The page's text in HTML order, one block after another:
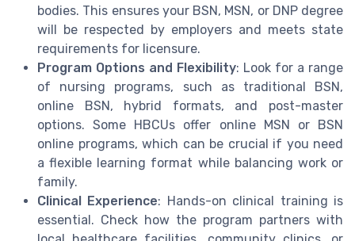
bodies. This ensures your BSN, MSN, or DNP degree
will be respected by employers and meets state
requirements for licensure.
Program Options and Flexibility: Look for a range
of nursing programs, such as traditional BSN,
online BSN, hybrid formats, and post-master
options. Some HBCUs offer online MSN or BSN
online programs, which can be crucial if you need
a flexible learning format while balancing work or
family.
Clinical Experience: Hands-on clinical training is
essential. Check how the program partners with